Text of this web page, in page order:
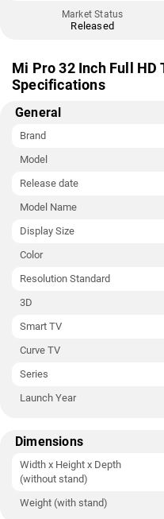
Market Status
Released
Mi Pro 32 Inch Full HD
Specifications
General
Brand
Model
Release date
Model Name
Display Size
Color
Resolution Standard
3D
Smart TV
Curve TV
Series
Launch Year
Dimensions
Width x Height x Depth
(without stand)
Weight (with stand)